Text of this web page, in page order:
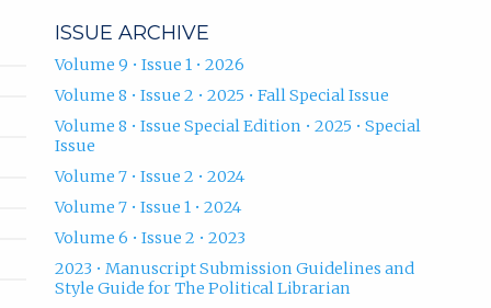
ISSUE ARCHIVE
Volume 9 • Issue 1 • 2026
Volume 8 • Issue 2 • 2025 • Fall Special Issue
Volume 8 • Issue Special Edition • 2025 • Special
Issue
Volume 7 • Issue 2 • 2024
Volume 7 • Issue 1 • 2024
Volume 6 • Issue 2 • 2023
2023 • Manuscript Submission Guidelines and
Style Guide for The Political Librarian